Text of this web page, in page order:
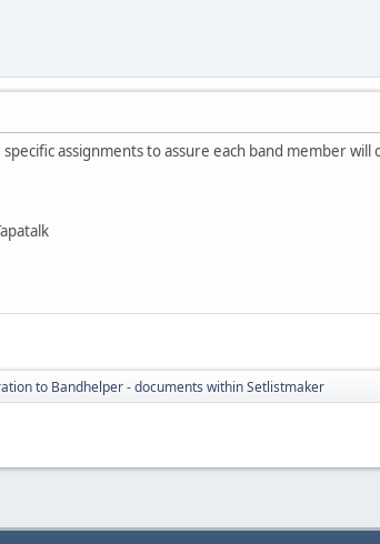
assignments to assure each band member
to Bandhelper - documents within Setlistmaker